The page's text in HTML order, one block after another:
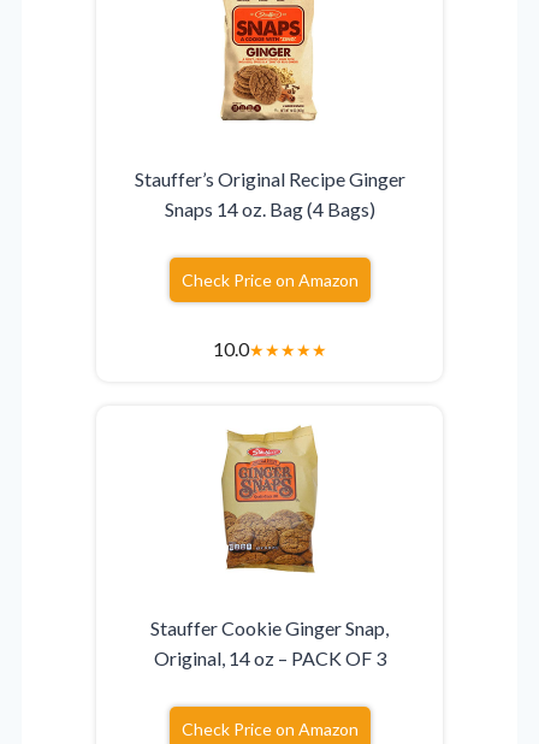
Stauffer’s Original Recipe Ginger
Snaps 14 oz. Bag (4 Bags)
Check Price on Amazon
10.0★★★★★
Stauffer Cookie Ginger Snap,
Original, 14 oz – PACK OF 3
Check Price on Amazon